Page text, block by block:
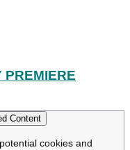
PREMIERE
Content
cookies and